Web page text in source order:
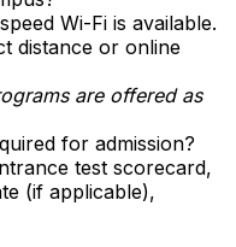
Wi-Fi is available.
distance or online
are offered as
for admission?
test scorecard,
(if applicable),